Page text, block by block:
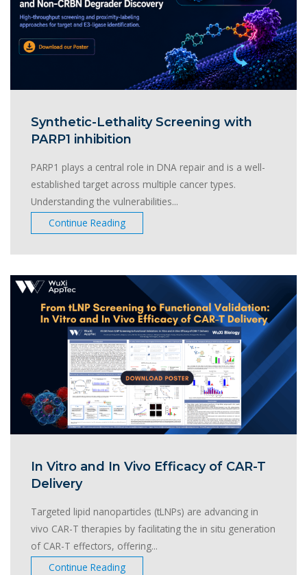
Synthetic-Lethality Screening with
PARP1 inhibition
PARP1 plays a central role in DNA repair and is a well-
established target across multiple cancer types.
Understanding the vulnerabilities...
Continue Reading
In Vitro and In Vivo Efficacy of CAR-T
Delivery
Targeted lipid nanoparticles (tLNPs) are advancing in
vivo CAR-T therapies by facilitating the in situ generation
of CAR-T effectors, offering...
Continue Reading